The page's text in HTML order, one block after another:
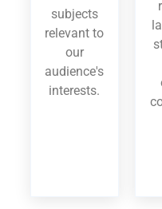
subjects
relevant to
our
audience's
interests.